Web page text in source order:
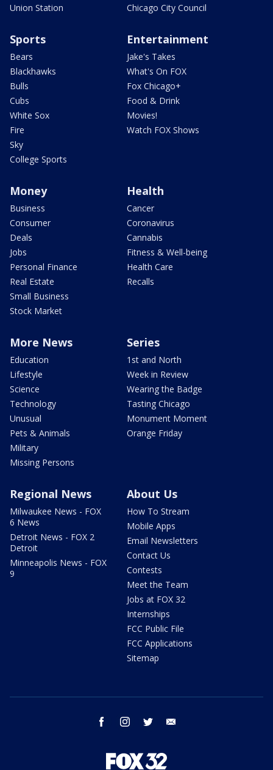
Union Station
Chicago City Council
Sports
Bears
Blackhawks
Bulls
Cubs
White Sox
Fire
Sky
College Sports
Entertainment
Jake's Takes
What's On FOX
Fox Chicago+
Food & Drink
Movies!
Watch FOX Shows
Money
Business
Consumer
Deals
Jobs
Personal Finance
Real Estate
Small Business
Stock Market
Health
Cancer
Coronavirus
Cannabis
Fitness & Well-being
Health Care
Recalls
More News
Education
Lifestyle
Science
Technology
Unusual
Pets & Animals
Military
Missing Persons
Series
1st and North
Week in Review
Wearing the Badge
Tasting Chicago
Monument Moment
Orange Friday
Regional News
Milwaukee News - FOX
6 News
Detroit News - FOX 2
Detroit
Minneapolis News - FOX
9
About Us
How To Stream
Mobile Apps
Email Newsletters
Contact Us
Contests
Meet the Team
Jobs at FOX 32
Internships
FCC Public File
FCC Applications
Sitemap
facebook instagram twitter